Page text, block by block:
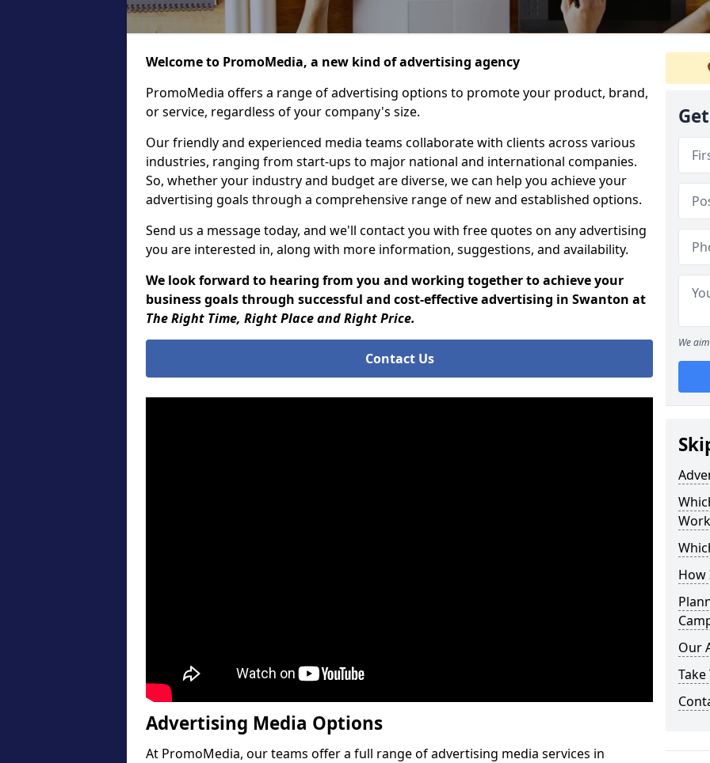
Welcome to PromoMedia, a new kind of advertising agency
PromoMedia offers a range of advertising options to promote your product, brand,
or service, regardless of your company's size.
Our friendly and experienced media teams collaborate with clients across various
industries, ranging from start-ups to major national and international companies.
So, whether your industry and budget are diverse, we can help you achieve your
advertising goals through a comprehensive range of new and established options.
Send us a message today, and we'll contact you with free quotes on any advertising
you are interested in, along with more information, suggestions, and availability.
We look forward to hearing from you and working together to achieve your
business goals through successful and cost-effective advertising in Swanton at
The Right Time, Right Place and Right Price.
Contact Us
Advertising Media Options
At PromoMedia, our teams offer a full range of advertising media services in
We
How
Our